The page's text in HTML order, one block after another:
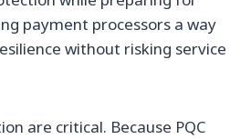
payment processors a way
without risking service
are critical. Because PQC